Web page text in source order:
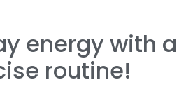
energy with a
routine!